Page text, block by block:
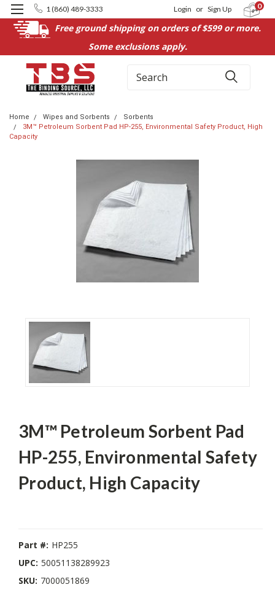
Free ground shipping on orders of $599 or more.
Some exclusions apply.
1 (860) 489-3333 Login or Sign Up 0
Search
Home Wipes and Sorbents
Sorbents
3M™ Petroleum Sorbent Pad HP-255, Environmental Safety Product, High
Capacity
3M™ Petroleum Sorbent Pad
HP-255, Environmental Safety
Product, High Capacity
Part #: HP255
UPC: 50051138289923
SKU: 7000051869